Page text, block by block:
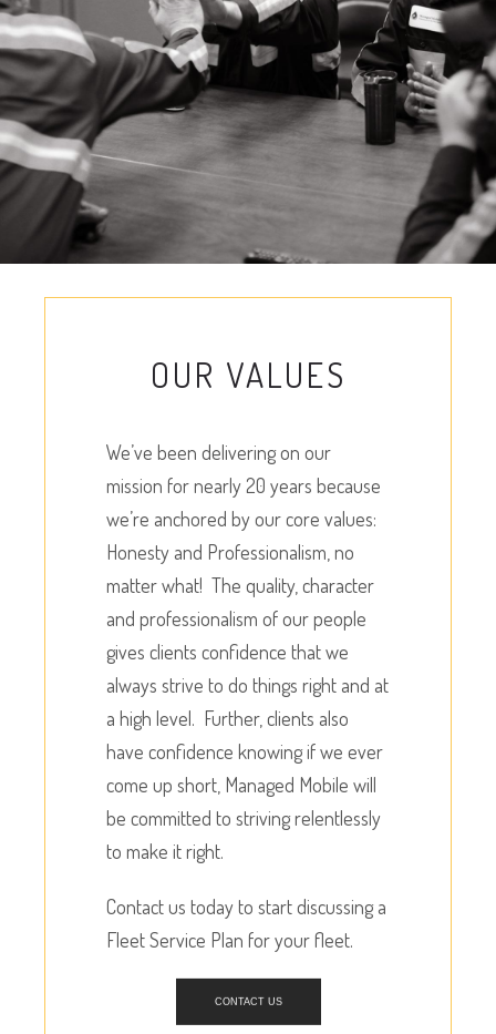
OUR VALUES
We’ve been delivering on our
mission for nearly 20 years because
we’re anchored by our core values:
Honesty and Professionalism, no
matter what! The quality, character
and professionalism of our people
gives clients confidence that we
always strive to do things right and at
a high level. Further, clients also
have confidence knowing if we ever
come up short, Managed Mobile will
be committed to striving relentlessly
to make it right.
Contact us today to start discussing a
Fleet Service Plan for your fleet.
CONTACT US